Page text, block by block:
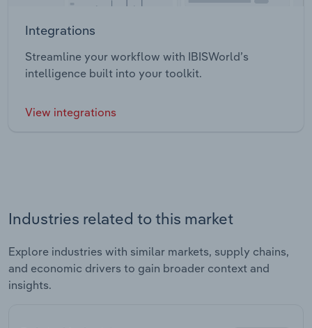
Integrations
Streamline your workflow with IBISWorld’s
intelligence built into your toolkit.
View integrations
Industries related to this market
Explore industries with similar markets, supply chains,
and economic drivers to gain broader context and
insights.